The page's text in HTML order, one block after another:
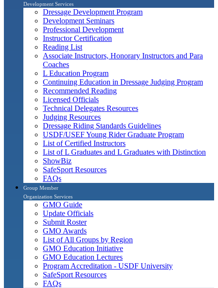
Development Services
Dressage Development Program
Development Seminars
Professional Development
Instructor Certification
Reading List
Associate Instructors, Honorary Instructors and Para
Coaches
L Education Program
Continuing Education in Dressage Judging Program
Recommended Reading
Licensed Officials
Technical Delegates Resources
Judging Resources
Dressage Riding Standards Guidelines
USDF/USEF Young Rider Graduate Program
List of Certified Instructors
List of L Graduates and L Graduates with Distinction
ShowBiz
SafeSport Resources
FAQs
Group Member
Organization Services
GMO Guide
Update Officials
Submit Roster
GMO Awards
List of All Groups by Region
GMO Education Initiative
GMO Education Lectures
Program Accreditation - USDF University
SafeSport Resources
FAQs